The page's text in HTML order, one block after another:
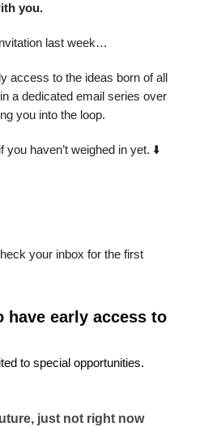
you.
last week…
access to the ideas born of all
a dedicated email series over
you into the loop.
you haven’t weighed in yet. ⬇️
your inbox for the first
have early access to
to special opportunities.
just not right now